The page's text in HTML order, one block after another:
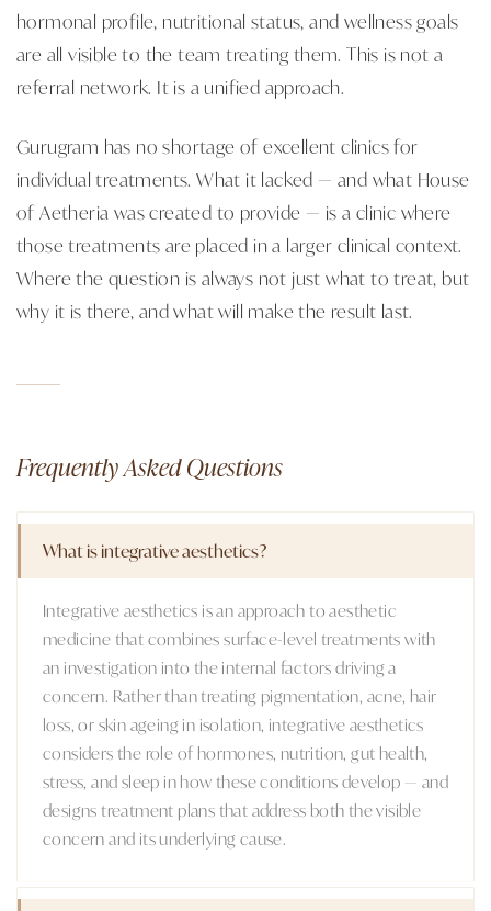
hormonal profile, nutritional status, and wellness goals
are all visible to the team treating them. This is not a
referral network. It is a unified approach.
Gurugram has no shortage of excellent clinics for
individual treatments. What it lacked — and what House
of Aetheria was created to provide — is a clinic where
those treatments are placed in a larger clinical context.
Where the question is always not just what to treat, but
why it is there, and what will make the result last.
Frequently Asked Questions
What is integrative aesthetics?
Integrative aesthetics is an approach to aesthetic
medicine that combines surface-level treatments with
an investigation into the internal factors driving a
concern. Rather than treating pigmentation, acne, hair
loss, or skin ageing in isolation, integrative aesthetics
considers the role of hormones, nutrition, gut health,
stress, and sleep in how these conditions develop — and
designs treatment plans that address both the visible
concern and its underlying cause.